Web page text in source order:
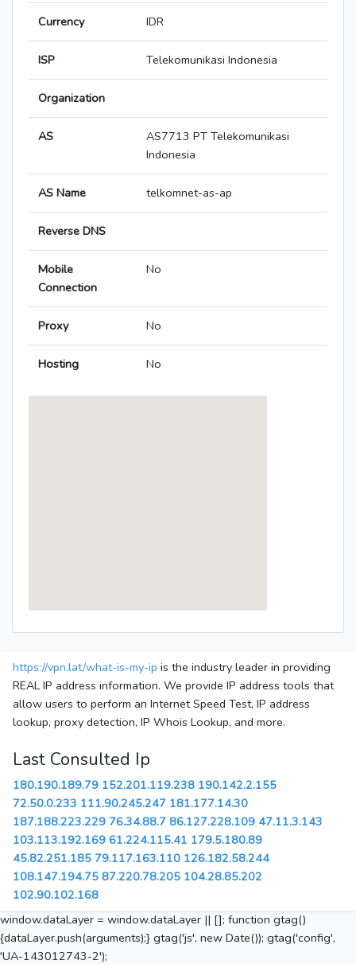
Currency IDR
ISP Telekomunikasi Indonesia
Organization
AS
AS7713 PT Telekomunikasi
Indonesia
AS Name telkomnet-as-ap
Reverse DNS
Mobile
Connection
No
Proxy No
Hosting No
https://vpn.lat/what-is-my-ip is the industry leader in providing
REAL IP address information. We provide IP address tools that
allow users to perform an Internet Speed Test, IP address
lookup, proxy detection, IP Whois Lookup, and more.
Last Consulted Ip
180.190.189.79 152.201.119.238 190.142.2.155
72.50.0.233 111.90.245.247 181.177.14.30
187.188.223.229 76.34.88.7 86.127.228.109 47.11.3.143
103.113.192.169 61.224.115.41 179.5.180.89
45.82.251.185 79.117.163.110 126.182.58.244
108.147.194.75 87.220.78.205 104.28.85.202
102.90.102.168
window.dataLayer = window.dataLayer || []; function gtag()
{dataLayer.push(arguments);} gtag('js', new Date()); gtag('config',
'UA-143012743-2');